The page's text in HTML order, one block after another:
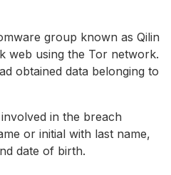
group known as Qilin
web using the Tor network.
obtained data belonging to
in the breach
or initial with last name,
date of birth.